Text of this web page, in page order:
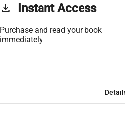
get_app Instant Access
Purchase and read your book
immediately